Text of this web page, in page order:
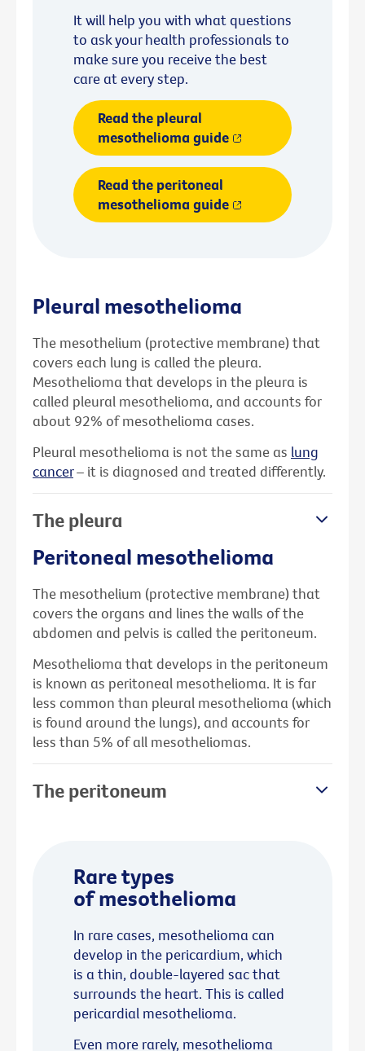
It will help you with what questions
to ask your health professionals to
make sure you receive the best
care at every step.
Read the pleural
mesothelioma guide
Read the peritoneal
mesothelioma guide
Pleural mesothelioma
The mesothelium (protective membrane) that
covers each lung is called the pleura.
Mesothelioma that develops in the pleura is
called pleural mesothelioma, and accounts for
about 92% of mesothelioma cases.
Pleural mesothelioma is not the same as lung
cancer– it is diagnosed and treated differently.
The pleura
Peritoneal mesothelioma
The mesothelium (protective membrane) that
covers the organs and lines the walls of the
abdomen and pelvis is called the peritoneum.
Mesothelioma that develops in the peritoneum
is known as peritoneal mesothelioma. It is far
less common than pleural mesothelioma (which
is found around the lungs), and accounts for
less than 5% of all mesotheliomas.
The peritoneum
Rare types
of mesothelioma
In rare cases, mesothelioma can
develop in the pericardium, which
is a thin, double-layered sac that
surrounds the heart. This is called
pericardial mesothelioma.
Even more rarely, mesothelioma